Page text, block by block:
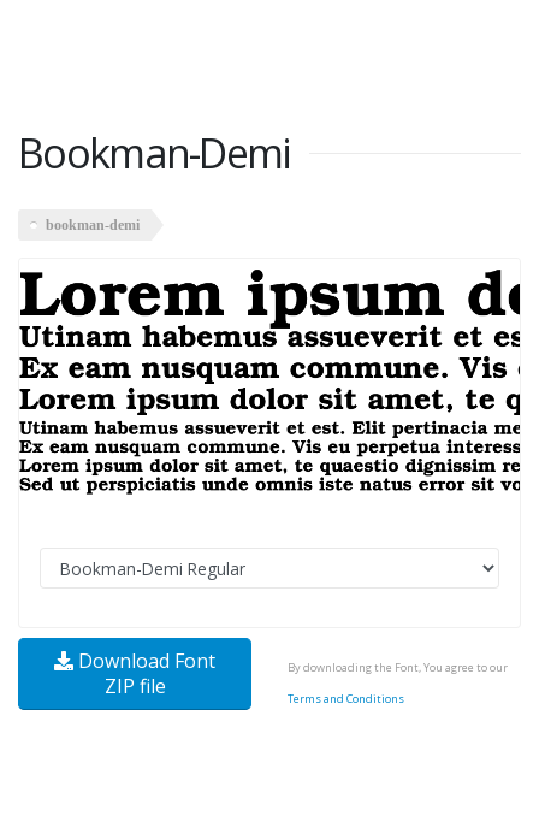
Bookman-Demi
bookman-demi
Download Font
ZIP file
By downloading the Font, You agree to our
Terms and Conditions